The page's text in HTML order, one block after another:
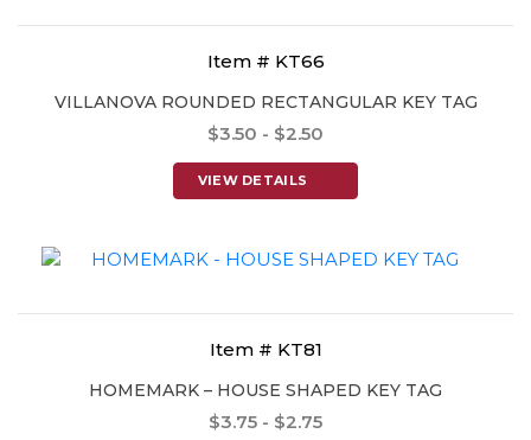
Item # KT66
VILLANOVA ROUNDED RECTANGULAR KEY TAG
$3.50 - $2.50
VIEW DETAILS
Item # KT81
HOMEMARK – HOUSE SHAPED KEY TAG
$3.75 - $2.75